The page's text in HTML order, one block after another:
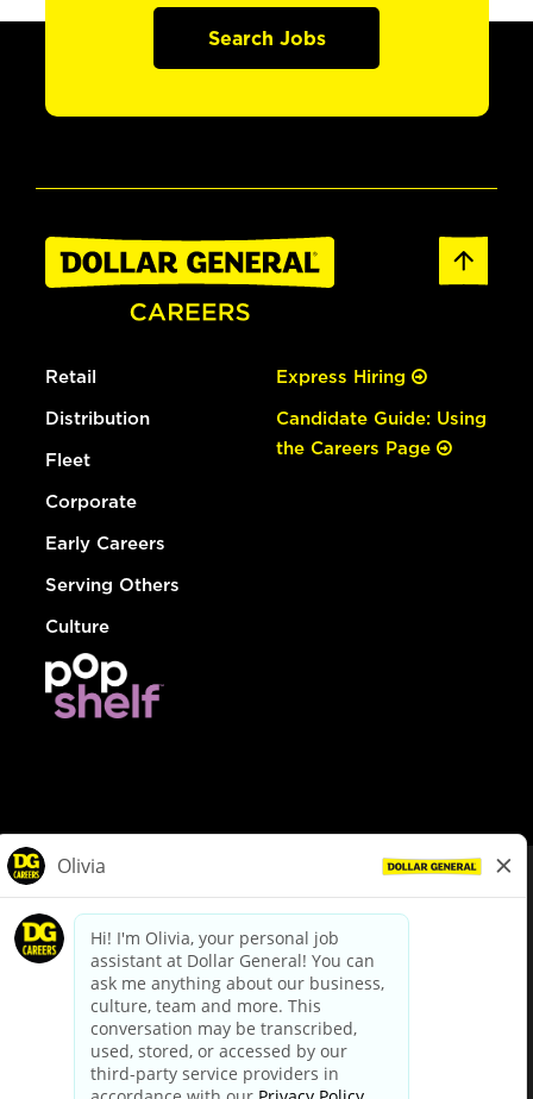
Search Jobs
Retail
Distribution
Fleet
Corporate
Early Careers
Serving Others
Culture
Express Hiring
Candidate Guide: Using
the Careers Page
dollargeneral.com|Privacy Policy|Terms & Conditions
Your Privacy Choices
California Employee and Third Party Privacy Policy
Applicant Privacy Notice